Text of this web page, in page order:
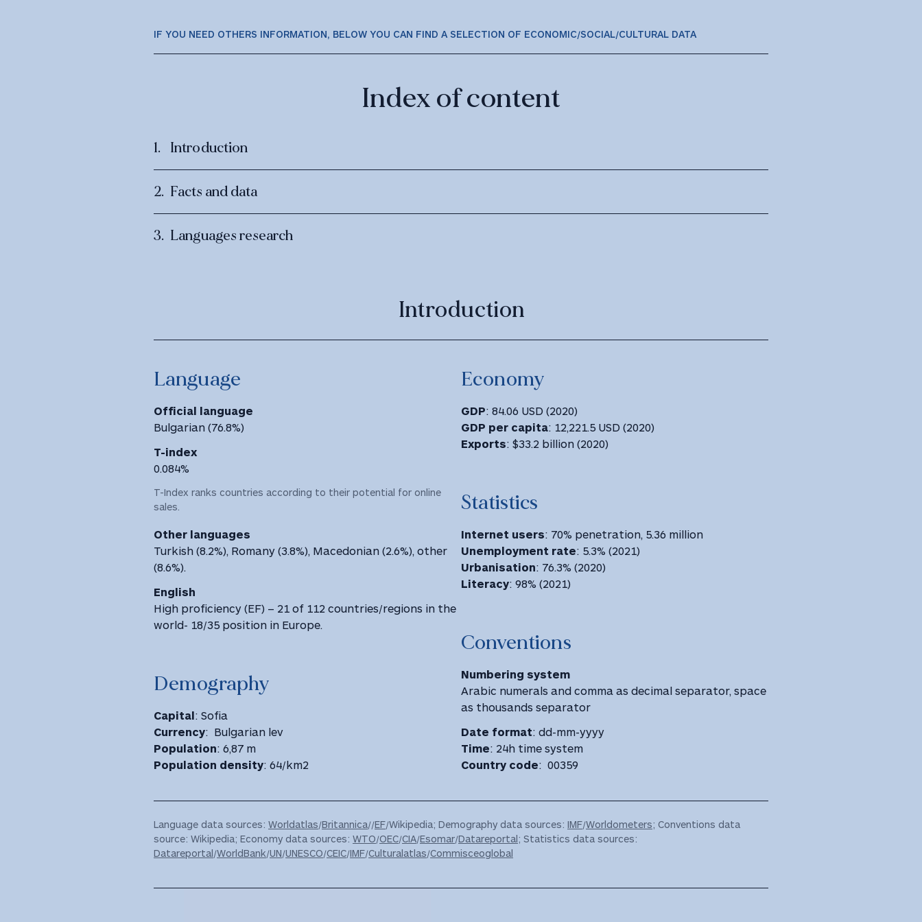
IF YOU NEED OTHERS INFORMATION, BELOW YOU CAN FIND A SELECTION OF ECONOMIC/SOCIAL/CULTURAL DATA
Index of content
Introduction
Facts and data
Languages research
Introduction
Language
Official language
Bulgarian (76.8%)
T-index
0.084%
T-Index ranks countries according to their potential for online
sales.
Other languages
Turkish (8.2%), Romany (3.8%), Macedonian (2.6%), other
(8.6%).
English
High proficiency (EF) – 21 of 112 countries/regions in the
world- 18/35 position in Europe.
Demography
Capital: Sofia
Currency: Bulgarian lev
Population: 6,87 m
Population density: 64/km2
Economy
GDP: 84.06 USD (2020)
GDP per capita: 12,221.5 USD ‎(2020) ‎
Exports: $33.2 billion (2020)
Statistics
Internet users: 70% penetration, 5.36 million
Unemployment rate: 5.3% (2021)
Urbanisation: 76.3% (2020)
Literacy: 98% (2021)
Conventions
Numbering system
Arabic numerals and comma as decimal separator, space
as thousands separator
Date format: dd-mm-yyyy
Time: 24h time system
Country code: 00359
Language data sources: Worldatlas/Britannica//EF/Wikipedia; Demography data sources: IMF/Worldometers; Conventions data
source: Wikipedia; Economy data sources: WTO/OEC/CIA/Esomar/Datareportal; Statistics data sources:
Datareportal/WorldBank/UN/UNESCO/CEIC/IMF/Culturalatlas/Commisceoglobal